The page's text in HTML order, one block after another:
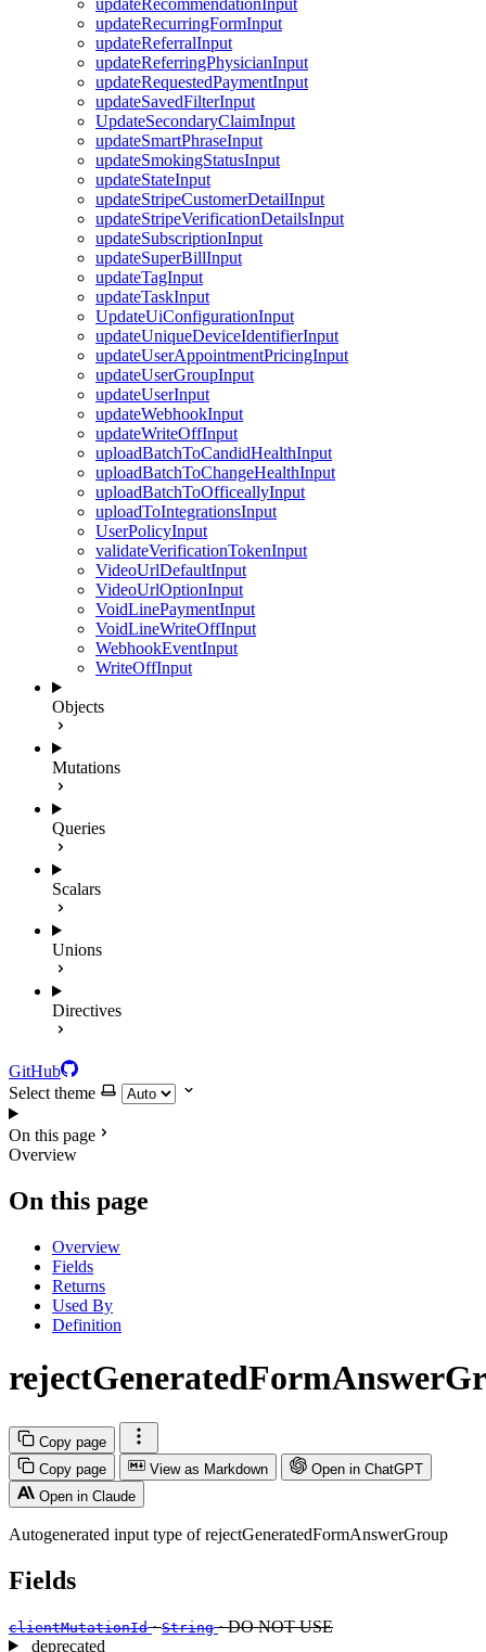
updateRecommendationInput
updateRecurringFormInput
updateReferralInput
updateReferringPhysicianInput
updateRequestedPaymentInput
updateSavedFilterInput
UpdateSecondaryClaimInput
updateSmartPhraseInput
updateSmokingStatusInput
updateStateInput
updateStripeCustomerDetailInput
updateStripeVerificationDetailsInput
updateSubscriptionInput
updateSuperBillInput
updateTagInput
updateTaskInput
UpdateUiConfigurationInput
updateUniqueDeviceIdentifierInput
updateUserAppointmentPricingInput
updateUserGroupInput
updateUserInput
updateWebhookInput
updateWriteOffInput
uploadBatchToCandidHealthInput
uploadBatchToChangeHealthInput
uploadBatchToOfficeallyInput
uploadToIntegrationsInput
UserPolicyInput
validateVerificationTokenInput
VideoUrlDefaultInput
VideoUrlOptionInput
VoidLinePaymentInput
VoidLineWriteOffInput
WebhookEventInput
WriteOffInput
Objects
Mutations
Queries
Scalars
Unions
Directives
GitHub
Select theme
On this page
Overview
On this page
Overview
Fields
Returns
Used By
Definition
Copy page
Copy page
View as Markdown
Open in ChatGPT
Open in Claude
Autogenerated input type of rejectGeneratedFormAnswerGroup
Fields
clientMutationId ·String · DO NOT USE
deprecated